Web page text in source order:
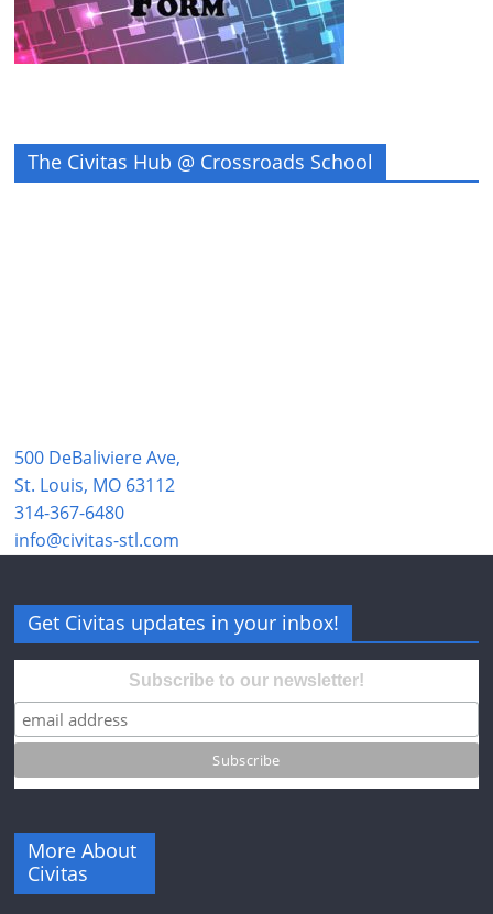
The Civitas Hub @ Crossroads School
500 DeBaliviere Ave,
St. Louis, MO 63112
314-367-6480
info@civitas-stl.com
Get Civitas updates in your inbox!
Subscribe to our newsletter!
More About
Civitas